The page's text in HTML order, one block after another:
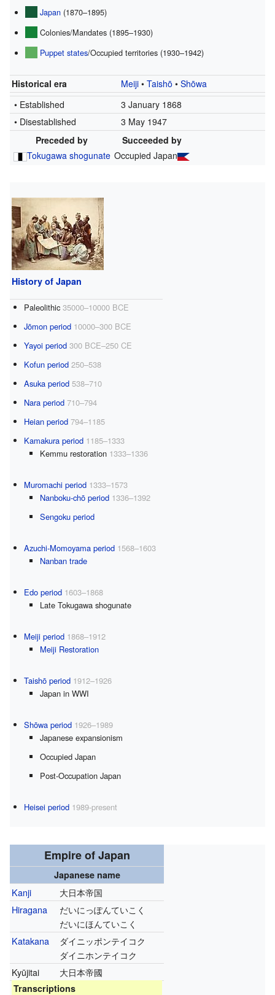
Japan (1870–1895)
Colonies/Mandates (1895–1930)
Puppet states/Occupied territories (1930–1942)
Historical era Meiji• Taishō• Shōwa
• Established
3 January 1868
• Disestablished
3 May 1947
Preceded by
Succeeded by
Tokugawa shogunate Occupied Japan
History of Japan
Paleolithic35000–10000 BCE
Jōmon period 10000–300 BCE
Yayoi period 300 BCE–250 CE
Kofun period 250–538
Asuka period 538–710
Nara period 710–794
Heian period 794–1185
Kamakura period 1185–1333
Kemmu restoration 1333–1336
Muromachi period 1333–1573
Nanboku-chō period 1336–1392
Sengoku period
Azuchi-Momoyama period 1568–1603
Nanban trade
Edo period 1603–1868
Late Tokugawa shogunate
Meiji period 1868–1912
Meiji Restoration
Taishō period 1912–1926
Japan in WWI
Shōwa period 1926–1989
Japanese expansionism
Occupied Japan
Post-Occupation Japan
Heisei period 1989-present
Empire of Japan
Japanese name
Kanji
大日本帝国
Hiragana
だいにっぽんていこく
だいにほんていこく
Katakana
ダイニッポンテイコク
ダイニホンテイコク
Kyūjitai
大日本帝國
Transcriptions